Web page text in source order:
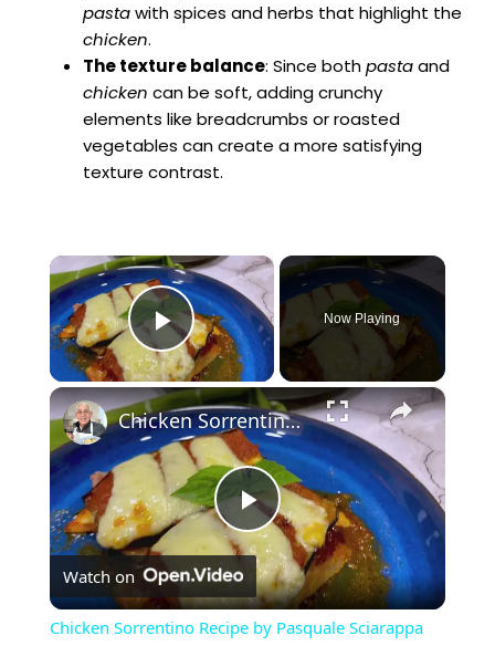
pastawith spices and herbs that highlight the
chicken.
The texture balance: Since bothpastaand
chicken can be soft, adding crunchy
elements like breadcrumbs or roasted
vegetables can create a more satisfying
texture contrast.
×
Play Video
Now Playing
×
P
l
Chicken Sorrentino Recipe by Pasquale Sciarappa
Watch on
Chicken Sorrentino Recipe by Pasquale Sciarappa